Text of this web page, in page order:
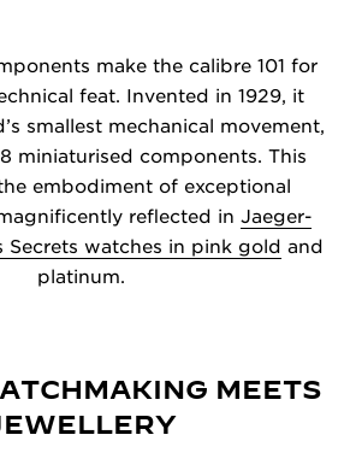
make the calibre 101 for
feat. Invented in 1929, it
smallest mechanical movement,
miniaturised components. This
embodiment of exceptional
reflected in Jaeger-
Secrets watches in pink gold and
platinum.
MEETS